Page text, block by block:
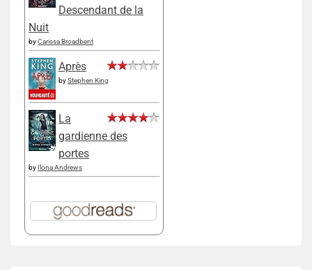
Descendant de la
Nuit
byCarissa Broadbent
Après
byStephen King
La
gardienne des
portes
by Ilona Andrews